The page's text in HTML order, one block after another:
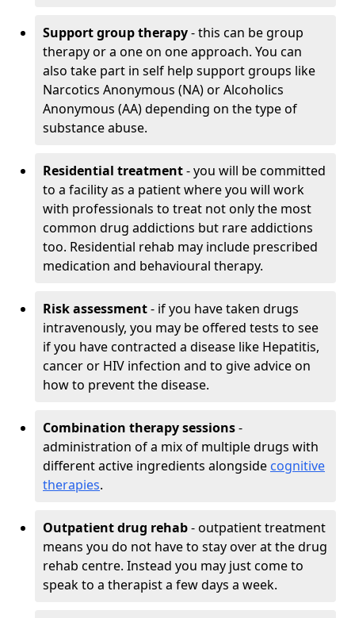
Support group therapy- this can be group
therapy or a one on one approach. You can
also take part in self help support groups like
Narcotics Anonymous (NA) or Alcoholics
Anonymous (AA) depending on the type of
substance abuse.
Residential treatment- you will be committed
to a facility as a patient where you will work
with professionals to treat not only the most
common drug addictions but rare addictions
too. Residential rehab may include prescribed
medication and behavioural therapy.
Risk assessment- if you have taken drugs
intravenously, you may be offered tests to see
if you have contracted a disease like Hepatitis,
cancer or HIV infection and to give advice on
how to prevent the disease.
Combination therapy sessions-
administration of a mix of multiple drugs with
different active ingredients alongside cognitive
therapies.
Outpatient drug rehab- outpatient treatment
means you do not have to stay over at the drug
rehab centre. Instead you may just come to
speak to a therapist a few days a week.